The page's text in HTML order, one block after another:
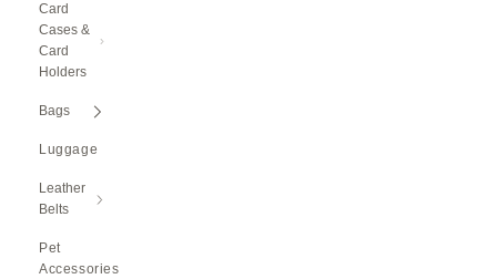
Card
Cases &
Card
Holders
Bags
Luggage
Leather
Belts
Pet
Accessories